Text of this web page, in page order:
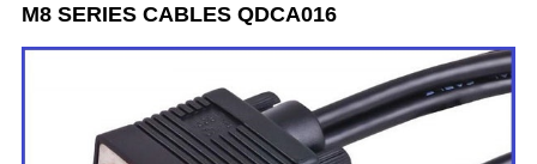
M8 SERIES CABLES QDCA016